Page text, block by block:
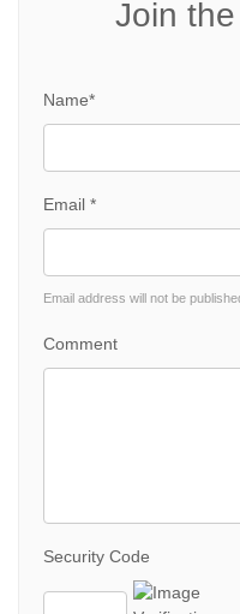
Join
Name*
Email *
Email address will not be
Comment
Security Code